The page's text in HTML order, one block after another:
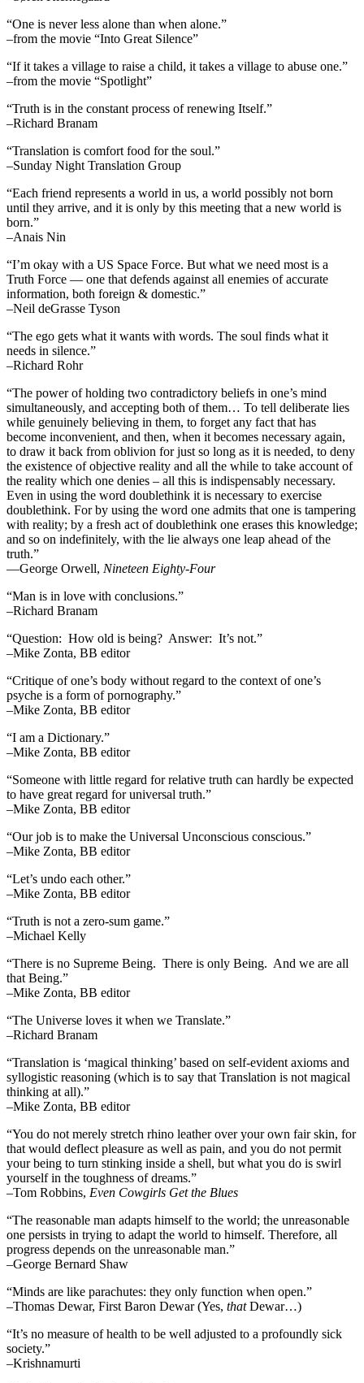
“One is never less alone than when alone.”
–from the movie “Into Great Silence”
“If it takes a village to raise a child, it takes a village to abuse one.”
–from the movie “Spotlight”
“Truth is in the constant process of renewing Itself.”
–Richard Branam
“Translation is comfort food for the soul.”
–Sunday Night Translation Group
“Each friend represents a world in us, a world possibly not born
until they arrive, and it is only by this meeting that a new world is
born.”
–Anais Nin
“I’m okay with a US Space Force. But what we need most is a
Truth Force — one that defends against all enemies of accurate
information, both foreign & domestic.”
–Neil deGrasse Tyson
“The ego gets what it wants with words. The soul finds what it
needs in silence.”
–Richard Rohr
“The power of holding two contradictory beliefs in one’s mind
simultaneously, and accepting both of them… To tell deliberate lies
while genuinely believing in them, to forget any fact that has
become inconvenient, and then, when it becomes necessary again,
to draw it back from oblivion for just so long as it is needed, to deny
the existence of objective reality and all the while to take account of
the reality which one denies – all this is indispensably necessary.
Even in using the word doublethink it is necessary to exercise
doublethink. For by using the word one admits that one is tampering
with reality; by a fresh act of doublethink one erases this knowledge;
and so on indefinitely, with the lie always one leap ahead of the
truth.”
―George Orwell, Nineteen Eighty-Four
“Man is in love with conclusions.”
–Richard Branam
“Question: How old is being? Answer: It’s not.”
–Mike Zonta, BB editor
“Critique of one’s body without regard to the context of one’s
psyche is a form of pornography.”
–Mike Zonta, BB editor
“I am a Dictionary.”
–Mike Zonta, BB editor
“Someone with little regard for relative truth can hardly be expected
to have great regard for universal truth.”
–Mike Zonta, BB editor
“Our job is to make the Universal Unconscious conscious.”
–Mike Zonta, BB editor
“Let’s undo each other.”
–Mike Zonta, BB editor
“Truth is not a zero-sum game.”
–Michael Kelly
“There is no Supreme Being. There is only Being. And we are all
that Being.”
–Mike Zonta, BB editor
“The Universe loves it when we Translate.”
–Richard Branam
“Translation is ‘magical thinking’ based on self-evident axioms and
syllogistic reasoning (which is to say that Translation is not magical
thinking at all).”
–Mike Zonta, BB editor
“You do not merely stretch rhino leather over your own fair skin, for
that would deflect pleasure as well as pain, and you do not permit
your being to turn stinking inside a shell, but what you do is swirl
yourself in the toughness of dreams.”
–Tom Robbins, Even Cowgirls Get the Blues
“The reasonable man adapts himself to the world; the unreasonable
one persists in trying to adapt the world to himself. Therefore, all
progress depends on the unreasonable man.”
–George Bernard Shaw
“Minds are like parachutes: they only function when open.”
–Thomas Dewar, First Baron Dewar (Yes, thatDewar…)
“It’s no measure of health to be well adjusted to a profoundly sick
society.”
–Krishnamurti